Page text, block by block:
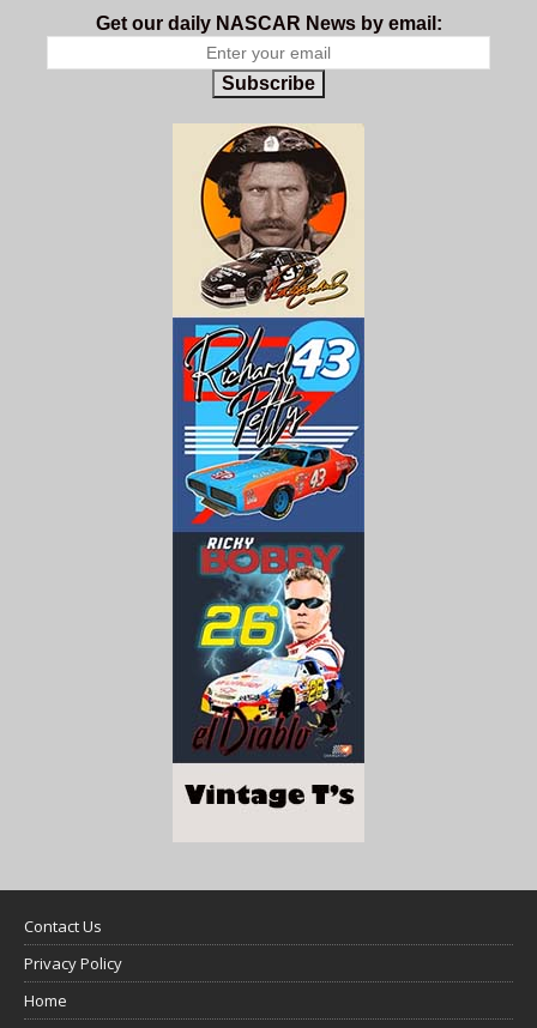
Get our daily NASCAR News by email:
Subscribe
Contact Us
Privacy Policy
Home